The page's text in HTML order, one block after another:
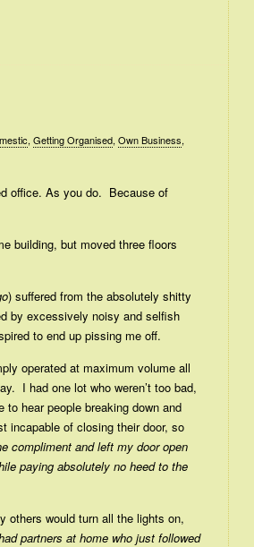
, Getting Organised, Own Business,
office. As you do. Because of
building, but moved three floors
) suffered from the absolutely shitty
by excessively noisy and selfish
to end up pissing me off.
operated at maximum volume all
I had one lot who weren’t too bad,
to hear people breaking down and
incapable of closing their door, so
compliment and left my door open
paying absolutely no heed to the
others would turn all the lights on,
partners at home who just followed